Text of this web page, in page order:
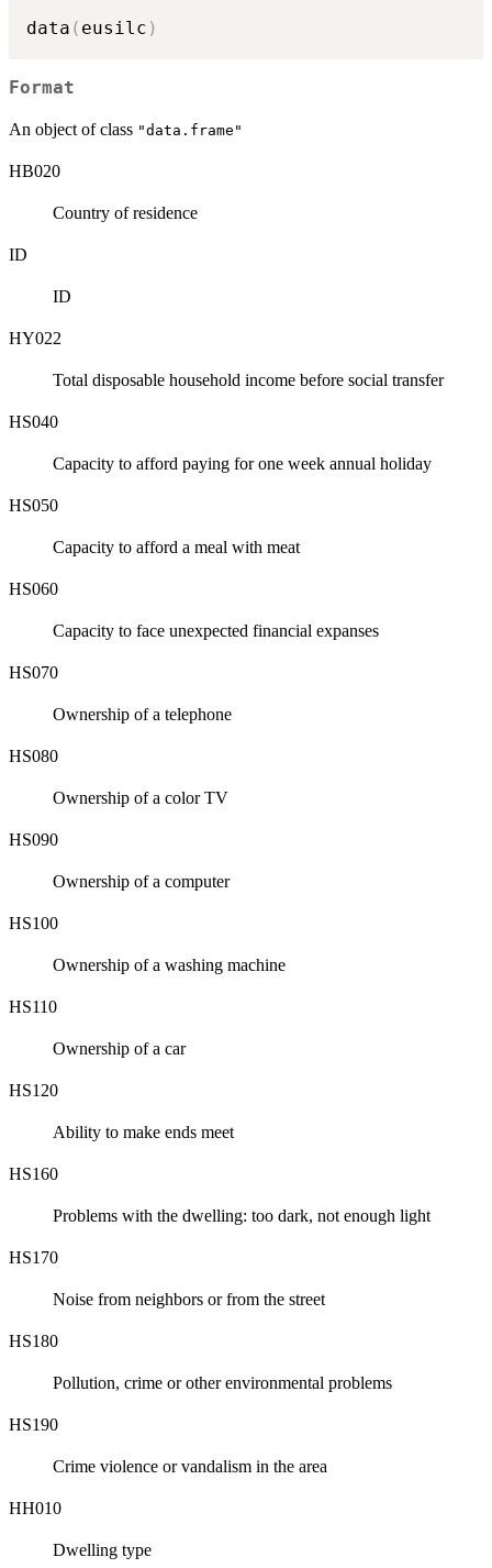
data ( eusilc )
Format
An object of class "data.frame"
HB020
Country of residence
ID
ID
HY022
Total disposable household income before social transfer
HS040
Capacity to afford paying for one week annual holiday
HS050
Capacity to afford a meal with meat
HS060
Capacity to face unexpected financial expanses
HS070
Ownership of a telephone
HS080
Ownership of a color TV
HS090
Ownership of a computer
HS100
Ownership of a washing machine
HS110
Ownership of a car
HS120
Ability to make ends meet
HS160
Problems with the dwelling: too dark, not enough light
HS170
Noise from neighbors or from the street
HS180
Pollution, crime or other environmental problems
HS190
Crime violence or vandalism in the area
HH010
Dwelling type